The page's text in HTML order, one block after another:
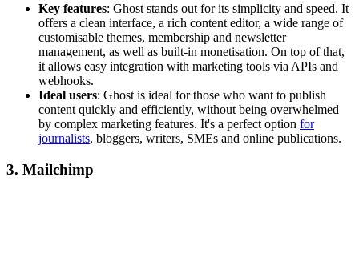
Key features: Ghost stands out for its simplicity and speed. It
offers a clean interface, a rich content editor, a wide range of
customisable themes, membership and newsletter
management, as well as built-in monetisation. On top of that,
it allows easy integration with marketing tools via APIs and
webhooks.
Ideal users: Ghost is ideal for those who want to publish
content quickly and efficiently, without being overwhelmed
by complex marketing features. It's a perfect option for
journalists, bloggers, writers, SMEs and online publications.
3. Mailchimp